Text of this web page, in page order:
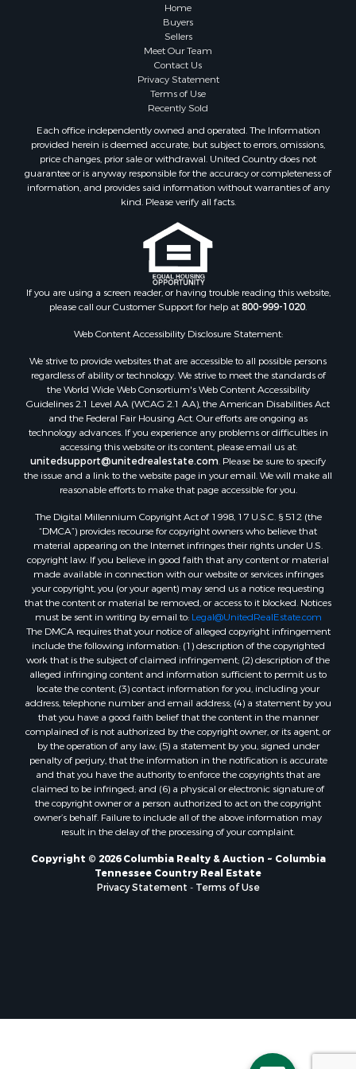
Properties for sale in Summertown, TN
Properties for sale in Primm Springs, TN
Properties for sale in Linden, TN
Properties for sale in Henderson, TN
Properties for sale in Mount Pleasant, TN
Properties for sale in Frankewing, TN
Properties for sale in Waynesboro, TN
Properties for sale in Nunnelly, TN
Home
Buyers
Sellers
Meet Our Team
Contact Us
Privacy Statement
Terms of Use
Recently Sold
Each office independently owned and operated. The Information
provided herein is deemed accurate, but subject to errors, omissions,
price changes, prior sale or withdrawal. United Country does not
guarantee or is anyway responsible for the accuracy or completeness of
information, and provides said information without warranties of any
kind. Please verify all facts.
If you are using a screen reader, or having trouble reading this website,
please call our Customer Support for help at800-999-1020.
Web Content Accessibility Disclosure Statement:
We strive to provide websites that are accessible to all possible persons
regardless of ability or technology. We strive to meet the standards of
the World Wide Web Consortium's Web Content Accessibility
Guidelines 2.1 Level AA (WCAG 2.1 AA), the American Disabilities Act
and the Federal Fair Housing Act. Our efforts are ongoing as
technology advances. If you experience any problems or difficulties in
accessing this website or its content, please email us at:
unitedsupport@unitedrealestate.com. Please be sure to specify
the issue and a link to the website page in your email. We will make all
reasonable efforts to make that page accessible for you.
The Digital Millennium Copyright Act of 1998, 17 U.S.C. § 512 (the
“DMCA”) provides recourse for copyright owners who believe that
material appearing on the Internet infringes their rights under U.S.
copyright law. If you believe in good faith that any content or material
made available in connection with our website or services infringes
your copyright, you (or your agent) may send us a notice requesting
that the content or material be removed, or access to it blocked. Notices
must be sent in writing by email to: Legal@UnitedRealEstate.com
The DMCA requires that your notice of alleged copyright infringement
include the following information: (1) description of the copyrighted
work that is the subject of claimed infringement; (2) description of the
alleged infringing content and information sufficient to permit us to
locate the content; (3) contact information for you, including your
address, telephone number and email address; (4) a statement by you
that you have a good faith belief that the content in the manner
complained of is not authorized by the copyright owner, or its agent, or
by the operation of any law; (5) a statement by you, signed under
penalty of perjury, that the information in the notification is accurate
and that you have the authority to enforce the copyrights that are
claimed to be infringed; and (6) a physical or electronic signature of
the copyright owner or a person authorized to act on the copyright
owner’s behalf. Failure to include all of the above information may
result in the delay of the processing of your complaint.
Copyright © 2026 Columbia Realty & Auction ~ Columbia
Tennessee Country Real Estate
Privacy Statement - Terms of Use